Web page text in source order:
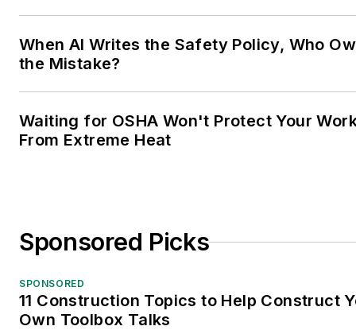
When AI Writes the Safety Policy, Who
the Mistake?
Waiting for OSHA Won't Protect Your
From Extreme Heat
Sponsored Picks
SPONSORED
11 Construction Topics to Help Construct
Own Toolbox Talks